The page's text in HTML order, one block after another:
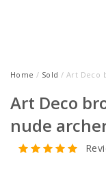
Home / Sold / Art Deco
Art Deco
nude